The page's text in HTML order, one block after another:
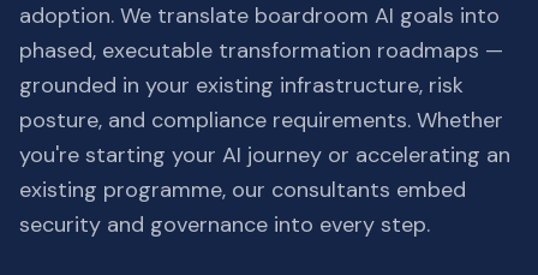
adoption. We translate boardroom AI goals into
phased, executable transformation roadmaps —
grounded in your existing infrastructure, risk
posture, and compliance requirements. Whether
you're starting your AI journey or accelerating an
existing programme, our consultants embed
security and governance into every step.